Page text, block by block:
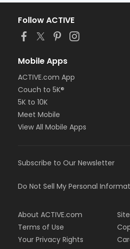
Follow ACTIVE
Mobile Apps
ACTIVE.com App
Couch to 5K®
5K to 10K
Meet Mobile
View All Mobile Apps
Subscribe to Our Newsletter
Do Not Sell My Personal
About ACTIVE.com
Terms of Use
Your Privacy Rights